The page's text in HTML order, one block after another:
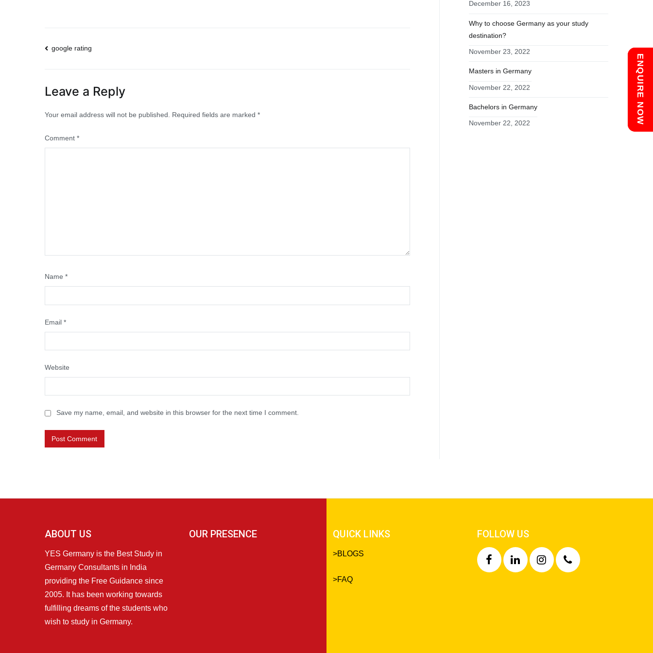
Post
google rating
Leave a Reply
Your email address will not be published. Required fields are marked *
Comment *
Name *
Email *
Website
Save my name, email, and website in this browser for the next time I comment.
December 16, 2023
Why to choose Germany as your study
destination?
November 23, 2022
Masters in Germany
November 22, 2022
Bachelors in Germany
November 22, 2022
ABOUT US
YES Germany is the Best Study in
Germany Consultants in India
providing the Free Guidance since
2005. It has been working towards
fulfilling dreams of the students who
wish to study in Germany.
OUR PRESENCE QUICK LINKS
>BLOGS
>FAQ
FOLLOW US
Chat with us
ENQUIRE NOW